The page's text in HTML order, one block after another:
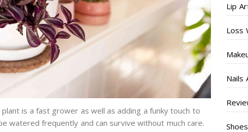
is a fast grower as well as adding a funky touch to
watered frequently and can survive without much care.
Lip
Loss
Nails
Shoes